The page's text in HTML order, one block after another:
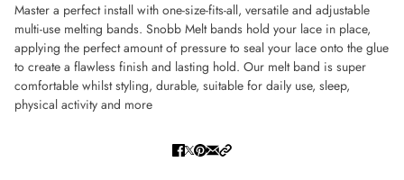
Master a perfect install with one-size-fits-all, versatile and adjustable
multi-use melting bands. Snobb Melt bands hold your lace in place,
applying the perfect amount of pressure to seal your lace onto the glue
to create a flawless finish and lasting hold. Our melt band is super
comfortable whilst styling, durable, suitable for daily use, sleep,
physical activity and more